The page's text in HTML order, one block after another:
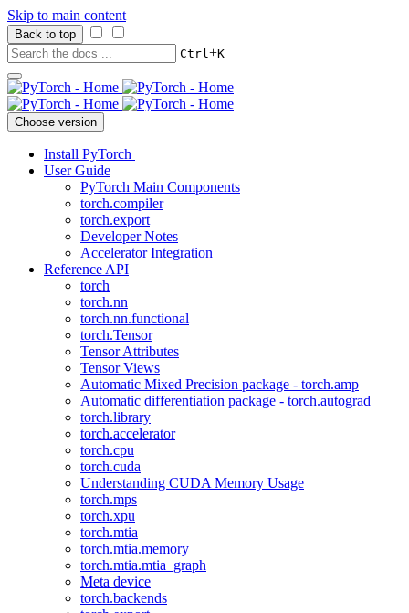
Skip to main content
Back to top
Ctrl+K
Choose version
Install PyTorch
User Guide
PyTorch Main Components
torch.compiler
torch.export
Developer Notes
Accelerator Integration
Reference API
torch
torch.nn
torch.nn.functional
torch.Tensor
Tensor Attributes
Tensor Views
Automatic Mixed Precision package - torch.amp
Automatic differentiation package - torch.autograd
torch.library
torch.accelerator
torch.cpu
torch.cuda
Understanding CUDA Memory Usage
torch.mps
torch.xpu
torch.mtia
torch.mtia.memory
torch.mtia.mtia_graph
Meta device
torch.backends